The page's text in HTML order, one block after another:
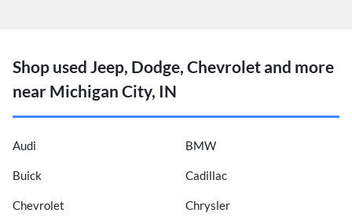
Shop used Jeep, Dodge, Chevrolet and more
near Michigan City, IN
Audi BMW
Buick Cadillac
Chevrolet Chrysler